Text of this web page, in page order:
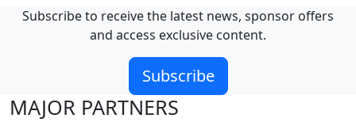
Subscribe to receive the latest news, sponsor offers
and access exclusive content.
Subscribe
MAJOR PARTNERS